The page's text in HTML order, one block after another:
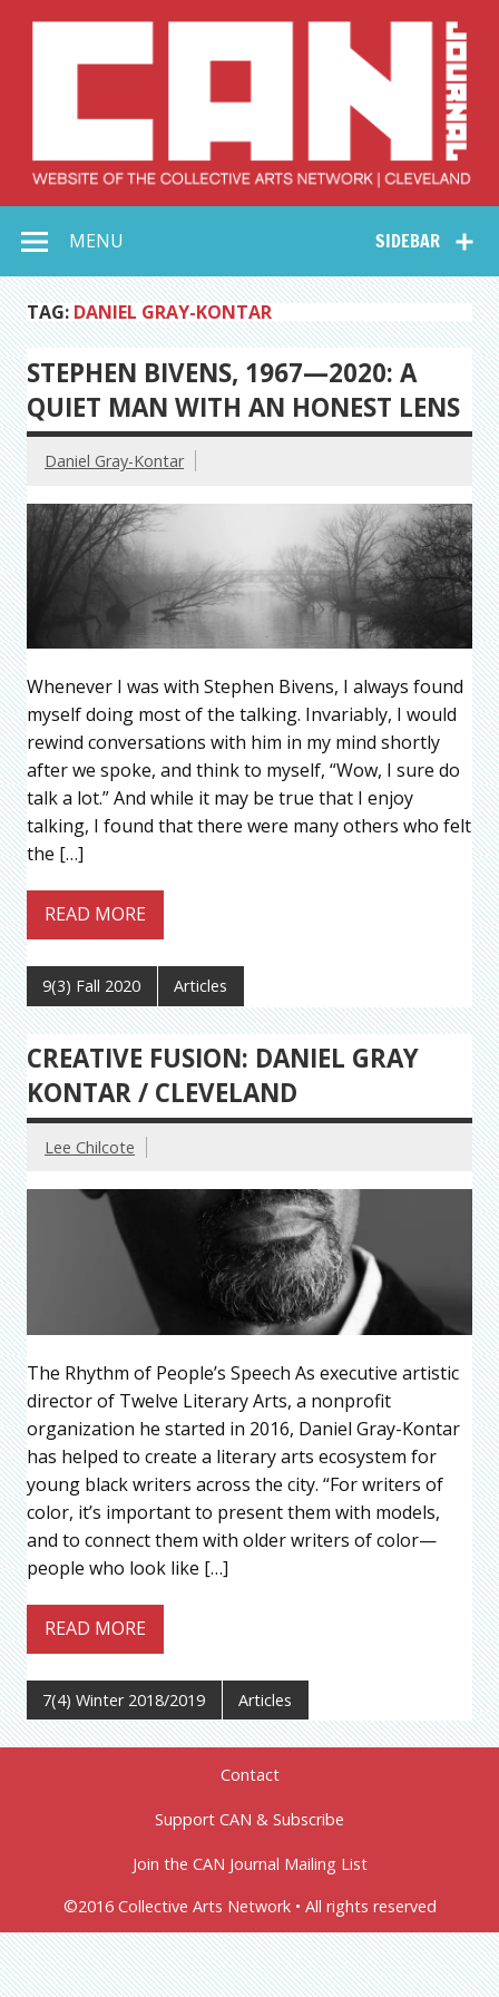
Collective Arts
Network –
CAN Journal
SIDEBAR
MENU
TAG: DANIEL GRAY-KONTAR
STEPHEN BIVENS, 1967—2020: A
QUIET MAN WITH AN HONEST LENS
Daniel Gray-Kontar
Whenever I was with Stephen Bivens, I always found
myself doing most of the talking. Invariably, I would
rewind conversations with him in my mind shortly
after we spoke, and think to myself, “Wow, I sure do
talk a lot.” And while it may be true that I enjoy
talking, I found that there were many others who felt
the […]
READ MORE
9(3) Fall 2020 Articles
CREATIVE FUSION: DANIEL GRAY
KONTAR / CLEVELAND
Lee Chilcote
The Rhythm of People’s Speech As executive artistic
director of Twelve Literary Arts, a nonprofit
organization he started in 2016, Daniel Gray-Kontar
has helped to create a literary arts ecosystem for
young black writers across the city. “For writers of
color, it’s important to present them with models,
and to connect them with older writers of color—
people who look like […]
READ MORE
7(4) Winter 2018/2019 Articles
Contact
Support CAN & Subscribe
Join the CAN Journal Mailing List
©2016 Collective Arts Network • All rights reserved